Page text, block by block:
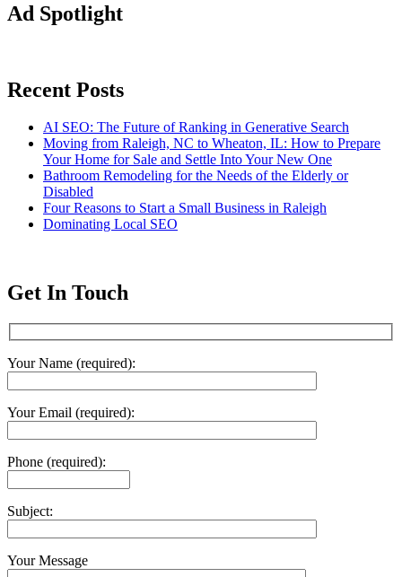
Ad Spotlight
Recent Posts
AI SEO: The Future of Ranking in Generative Search
Moving from Raleigh, NC to Wheaton, IL: How to Prepare
Your Home for Sale and Settle Into Your New One
Bathroom Remodeling for the Needs of the Elderly or
Disabled
Four Reasons to Start a Small Business in Raleigh
Dominating Local SEO
Get In Touch
Your Name (required):
Your Email (required):
Phone (required):
Subject:
Your Message